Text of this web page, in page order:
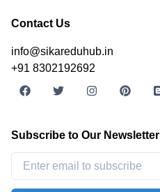
Contact Us
info@sikareduhub.in
+91 8302192692
Subscribe to Our Newsletter